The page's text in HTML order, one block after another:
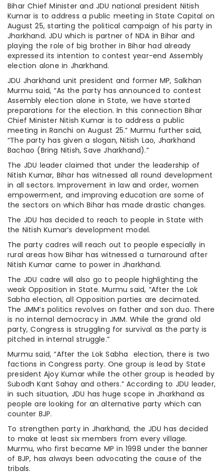
Bihar Chief Minister and JDU national president Nitish
Kumar is to address a public meeting in State Capital on
August 25, starting the political campaign of his party in
Jharkhand. JDU which is partner of NDA in Bihar and
playing the role of big brother in Bihar had already
expressed its intention to contest year-end Assembly
election alone in Jharkhand.
JDU Jharkhand unit president and former MP, Salkhan
Murmu said, “As the party has announced to contest
Assembly election alone in State, we have started
preparations for the election. In this connection Bihar
Chief Minister Nitish Kumar is to address a public
meeting in Ranchi on August 25.” Murmu further said,
“The party has given a slogan, Nitish Lao, Jharkhand
Bachao (Bring Nitish, Save Jharkhand).”
The JDU leader claimed that under the leadership of
Nitish Kumar, Bihar has witnessed all round development
in all sectors. Improvement in law and order, women
empowerment, and improving education are some of
the sectors on which Bihar has made drastic changes.
The JDU has decided to reach to people in State with
the Nitish Kumar’s development model.
The party cadres will reach out to people especially in
rural areas how Bihar has witnessed a turnaround after
Nitish Kumar came to power in Jharkhand.
The JDU cadre will also go to people highlighting the
weak Opposition in State. Murmu said, “After the Lok
Sabha election, all Opposition parties are decimated.
The JMM’s politics revolves on father and son duo. There
is no internal democracy in JMM. While the grand old
party, Congress is struggling for survival as the party is
pitched in internal struggle.”
Murmu said, “After the Lok Sabha election, there is two
factions in Congress party. One group is lead by State
president Ajoy Kumar while the other group is headed by
Subodh Kant Sahay and others.” According to JDU leader,
in such situation, JDU has huge scope in Jharkhand as
people are looking for an alternative party which can
counter BJP.
To strengthen party in Jharkhand, the JDU has decided
to make at least six members from every village.
Murmu, who first became MP in 1998 under the banner
of BJP, has always been advocating the cause of the
tribals.